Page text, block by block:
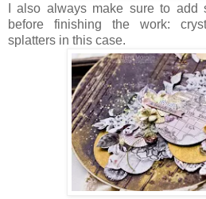
I also always make sure to add
before finishing the work:
splatters in this case.